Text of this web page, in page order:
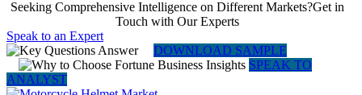
Seeking Comprehensive Intelligence on Different Markets?Get in
Touch with Our Experts
Speak to an Expert
DOWNLOAD SAMPLE
SPEAK TO
ANALYST